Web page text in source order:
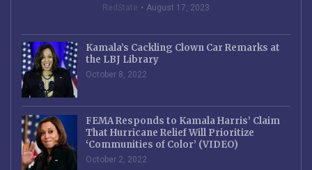
RedState August 17, 2023
Kamala’s Cackling Clown Car Remarks at
the LBJ Library
October 8, 2022
FEMA Responds to Kamala Harris’ Claim
That Hurricane Relief Will Prioritize
‘Communities of Color’ (VIDEO)
October 2, 2022